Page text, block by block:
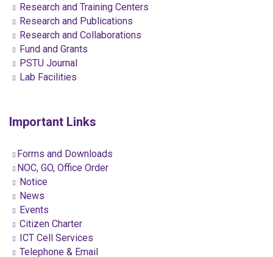
Research and Training Centers
Research and Publications
Research and Collaborations
Fund and Grants
PSTU Journal
Lab Facilities
Important Links
Forms and Downloads
NOC, GO, Office Order
Notice
News
Events
Citizen Charter
ICT Cell Services
Telephone & Email